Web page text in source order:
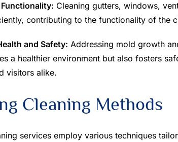
Cleaning gutters, windows,
contributing to the functionality of the
and Safety: Addressing mold growth
a healthier environment but also fosters
visitors alike.
Cleaning Methods
services employ various techniques